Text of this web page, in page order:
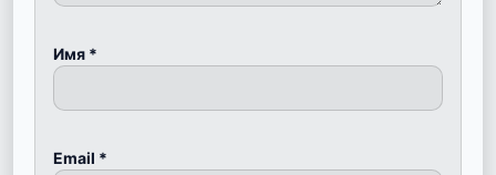
Имя *
Email *